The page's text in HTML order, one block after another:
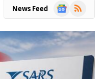
News Feed
Google
RSS